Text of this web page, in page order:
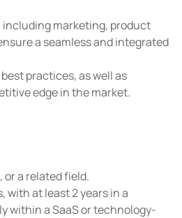
marketing, product
a seamless and integrated
practices, as well as
edge in the market.
or a related field.
with at least 2 years in a
within a SaaS or technology-